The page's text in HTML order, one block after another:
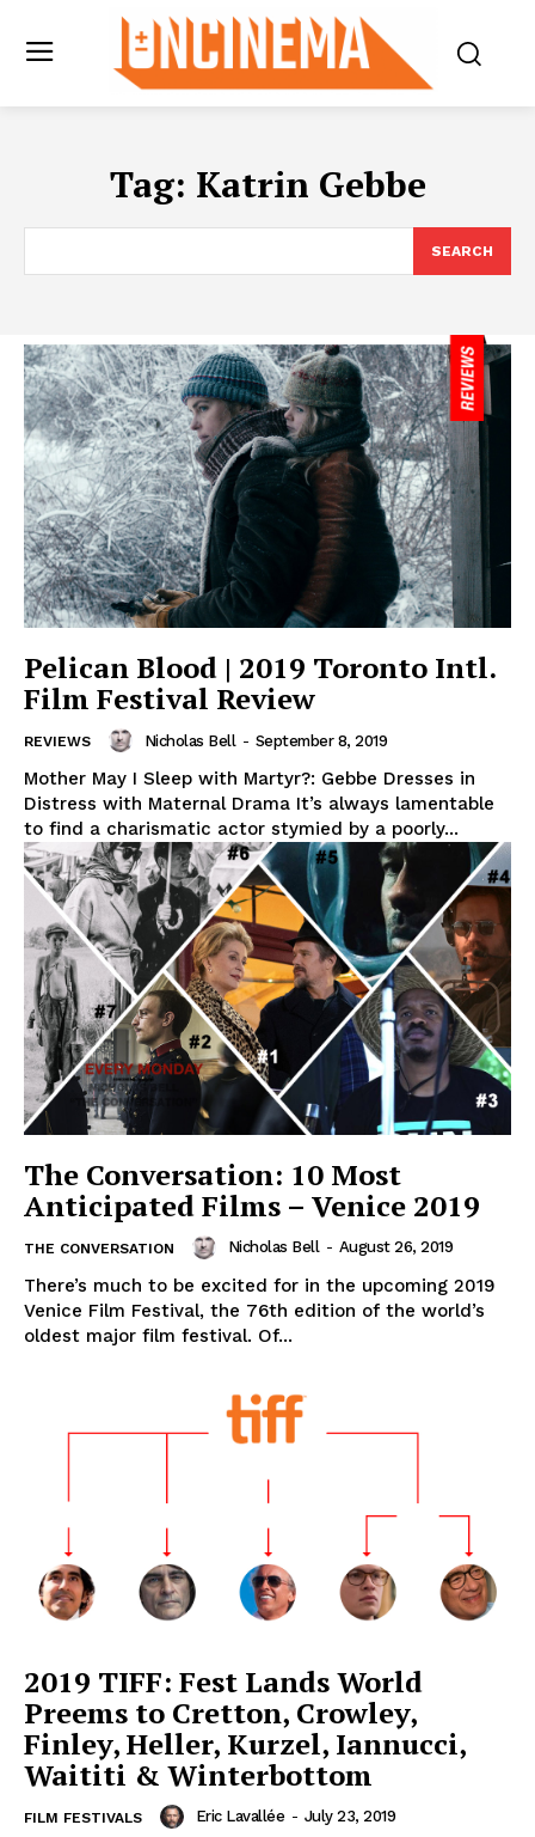
Tag: Katrin Gebbe
SEARCH
Pelican Blood | 2019 Toronto Intl.
Film Festival Review
REVIEWS Nicholas Bell - September 8, 2019
Mother May I Sleep with Martyr?: Gebbe Dresses in
Distress with Maternal Drama It’s always lamentable
to find a charismatic actor stymied by a poorly...
The Conversation: 10 Most
Anticipated Films – Venice 2019
THE CONVERSATION Nicholas Bell - August 26, 2019
There’s much to be excited for in the upcoming 2019
Venice Film Festival, the 76th edition of the world’s
oldest major film festival. Of...
2019 TIFF: Fest Lands World
Preems to Cretton, Crowley,
Finley, Heller, Kurzel, Iannucci,
Waititi & Winterbottom
FILM FESTIVALS Eric Lavallée - July 23, 2019